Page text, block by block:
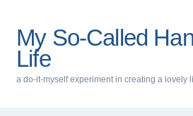
content
My So-Called
Life
a do-it-myself experiment in creating a lovely